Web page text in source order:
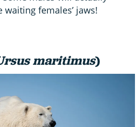
females’ jaws!
maritimus)